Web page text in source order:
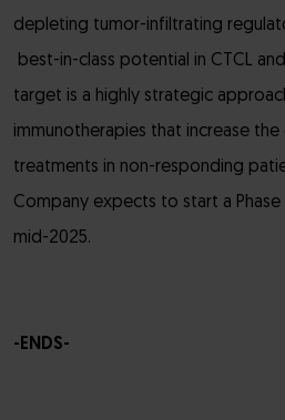
depleting tumor-infiltrating
best-in-class potential in CTCL
target is a highly strategic
immunotherapies that increase the
treatments in non-responding
Company expects to start a
mid-2025.
-ENDS-